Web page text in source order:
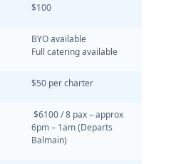
$100
BYO available
Full catering available
$50 per charter
$6100 / 8 pax – approx
6pm – 1am (Departs
Balmain)